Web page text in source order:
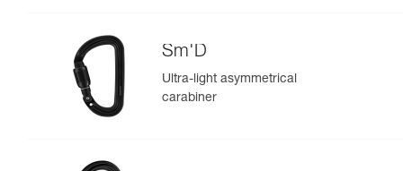
Sm'D
Ultra-light asymmetrical
carabiner